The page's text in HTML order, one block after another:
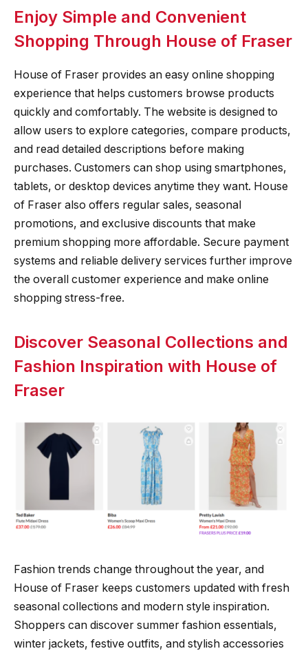
Enjoy Simple and Convenient
Shopping Through House of Fraser
House of Fraser provides an easy online shopping
experience that helps customers browse products
quickly and comfortably. The website is designed to
allow users to explore categories, compare products,
and read detailed descriptions before making
purchases. Customers can shop using smartphones,
tablets, or desktop devices anytime they want. House
of Fraser also offers regular sales, seasonal
promotions, and exclusive discounts that make
premium shopping more affordable. Secure payment
systems and reliable delivery services further improve
the overall customer experience and make online
shopping stress-free.
Discover Seasonal Collections and
Fashion Inspiration with House of
Fraser
Fashion trends change throughout the year, and
House of Fraser keeps customers updated with fresh
seasonal collections and modern style inspiration.
Shoppers can discover summer fashion essentials,
winter jackets, festive outfits, and stylish accessories